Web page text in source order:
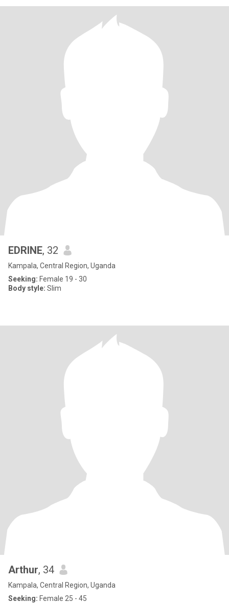
EDRINE, 32
Kampala, Central Region, Uganda
Seeking: Female 19 - 30
Body style: Slim
Arthur, 34
Kampala, Central Region, Uganda
Seeking: Female 25 - 45